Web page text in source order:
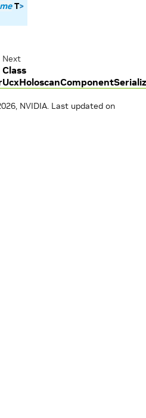
T>
Next
Class
NVIDIA. Last updated on